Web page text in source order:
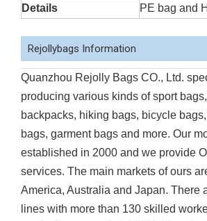
Details
PE bag and
Rejollybags Information
Quanzhou Rejolly Bags CO., Ltd.
producing various kinds of sport
backpacks, hiking bags, bicycle
bags, garment bags and more. Our
established in 2000 and we provide
services. The main markets of ours
America, Australia and Japan. There
lines with more than 130 skilled